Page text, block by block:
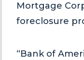
Mortgage
foreclosure
“Bank of